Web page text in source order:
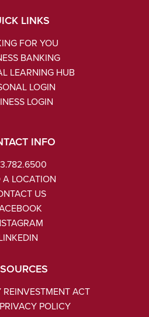
LINKS
FOR YOU
BANKING
LEARNING HUB
LOGIN
LOGIN
INFO
A LOCATION
US
ACT
POLICY